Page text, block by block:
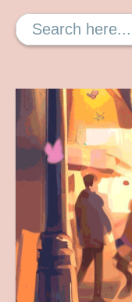
Search
for: